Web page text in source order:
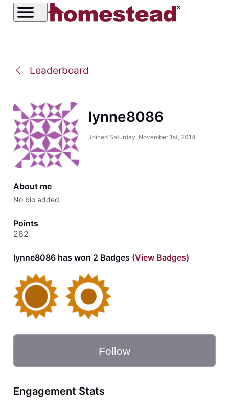
Leaderboard
lynne8086
Joined Saturday, November 1st, 2014
About me
No bio added
Points
282
lynne8086 has won 2 Badges (View Badges)
Follow
Engagement Stats